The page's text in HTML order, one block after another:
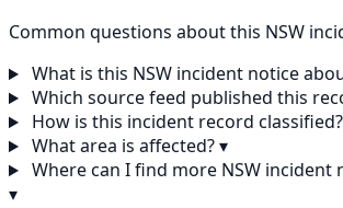
Common questions about this NSW
What is this NSW incident notice
Which source feed published this
How is this incident record classified?
What area is affected?▾
Where can I find more NSW incident
▾